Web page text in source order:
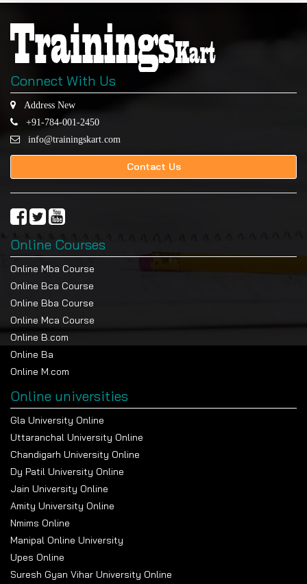
Connect With Us
Address New
+91-784-001-2450
info@trainingskart.com
Contact Us
Online Courses
Online Mba Course
Online Bca Course
Online Bba Course
Online Mca Course
Online B.com
Online Ba
Online M.com
Online universities
Gla University Online
Uttaranchal University Online
Chandigarh University Online
Dy Patil University Online
Jain University Online
Amity University Online
Nmims Online
Manipal Online University
Upes Online
Suresh Gyan Vihar University Online